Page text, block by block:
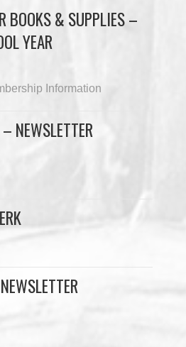
BOOKS & SUPPLIES –
YEAR
Information
NEWSLETTER